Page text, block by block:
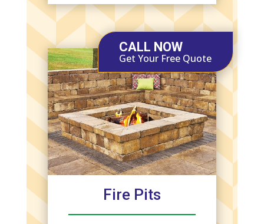
CALL NOW
Get Your Free Quote
Fire Pits